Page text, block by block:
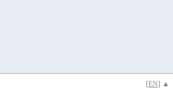
[EN] ▲